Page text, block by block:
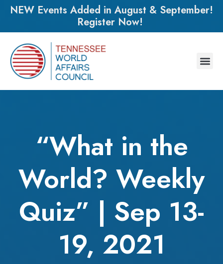
NEW Events Added in August & September!
Register Now!
“What in the
World? Weekly
Quiz” | Sep 13-
19, 2021